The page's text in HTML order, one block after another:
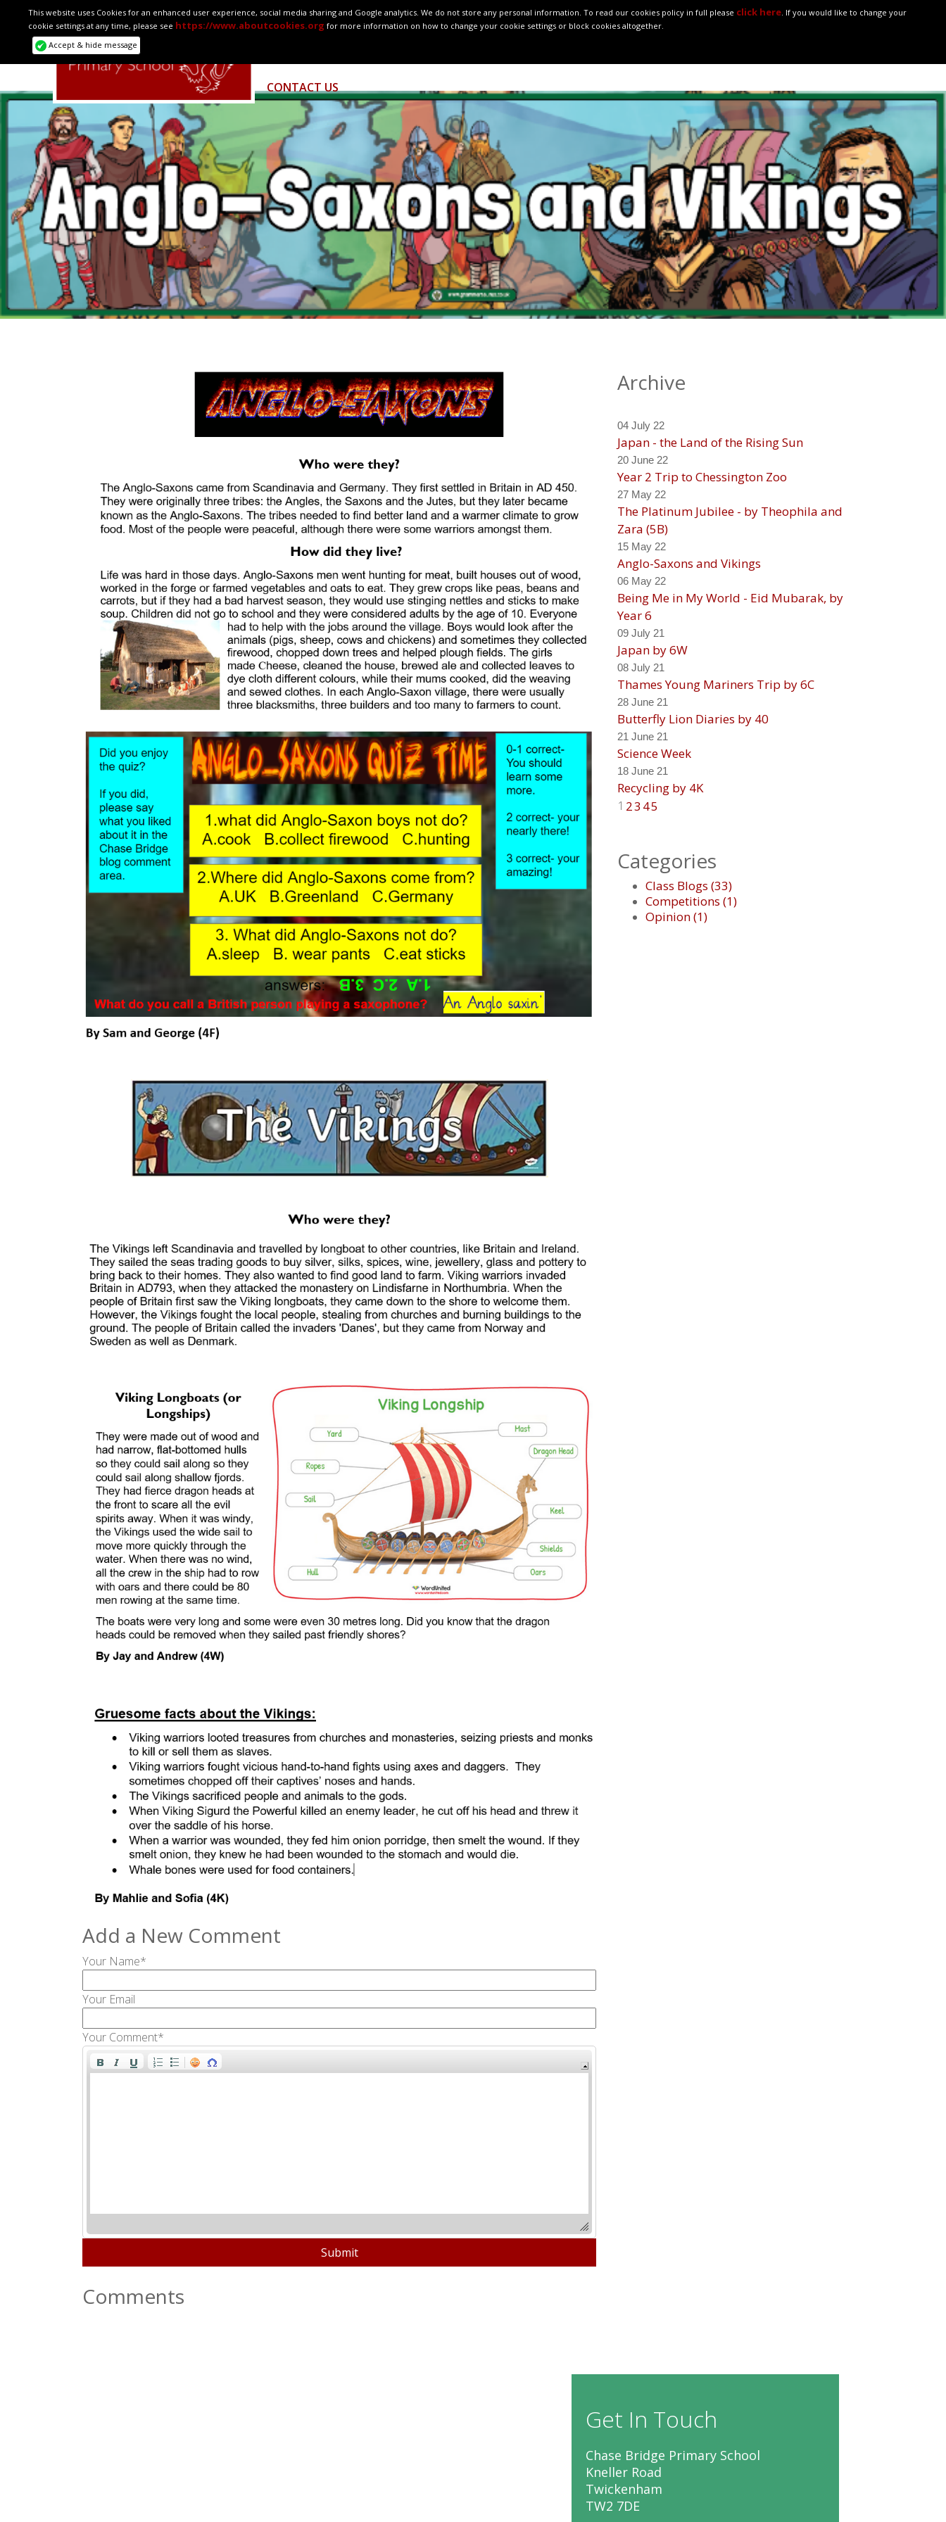
This website uses Cookies for an enhanced user experience, social media sharing and Google analytics. We do not store any personal information. To read our cookies policy in full please click here. If you would like to change your
cookie settings at any time, please see https://www.aboutcookies.org for more information on how to change your cookie settings or block cookies altogether.
Accept & hide message
CONTACT US
Add a New Comment
Your Name*
Your Email
Your Comment*
Comments
Archive
04 July 22
Japan - the Land of the Rising Sun
20 June 22
Year 2 Trip to Chessington Zoo
27 May 22
The Platinum Jubilee - by Theophila and
Zara (5B)
15 May 22
Anglo-Saxons and Vikings
06 May 22
Being Me in My World - Eid Mubarak, by
Year 6
09 July 21
Japan by 6W
08 July 21
Thames Young Mariners Trip by 6C
28 June 21
Butterfly Lion Diaries by 40
21 June 21
Science Week
18 June 21
Recycling by 4K
1 23 45
Categories
Class Blogs (33)
Competitions (1)
Opinion(1)
Get In Touch
Chase Bridge Primary School
Kneller Road
Twickenham
TW2 7DE